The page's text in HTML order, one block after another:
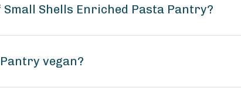
Shells Enriched Pasta Pantry?
vegan?